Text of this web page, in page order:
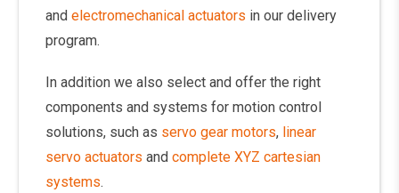
and electromechanical actuators in our delivery
program.
In addition we also select and offer the right
components and systems for motion control
solutions, such as servo gear motors, linear
servo actuators and complete XYZ cartesian
systems.